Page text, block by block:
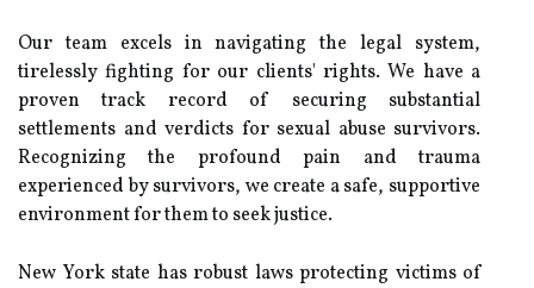
Our team excels in navigating the legal system,
tirelessly fighting for our clients' rights. We have a
proven track record of securing substantial
settlements and verdicts for sexual abuse survivors.
Recognizing the profound pain and trauma
experienced by survivors, we create a safe, supportive
environment for them to seek justice.
New York state has robust laws protecting victims of